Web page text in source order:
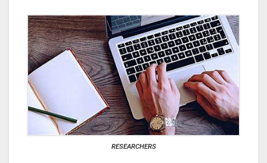
RESEARCHERS